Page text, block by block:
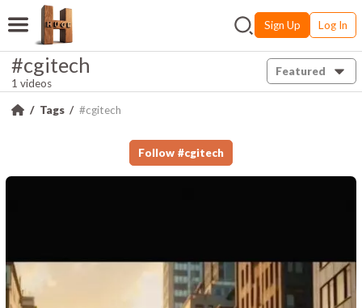
Sign Up Log In
#cgitech
1 videos
Featured
Tags #cgitech
Follow #cgitech